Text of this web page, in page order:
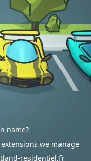
name?
we manage
residentiel.fr